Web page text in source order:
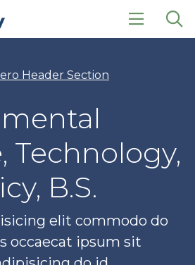
click
Header Section
Technology,
B.S.
elit commodo do
occaecat ipsum sit